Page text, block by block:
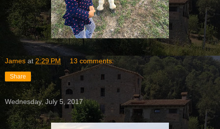
James at 2:29 PM 13 comments:
Share
Wednesday, July 5, 2017